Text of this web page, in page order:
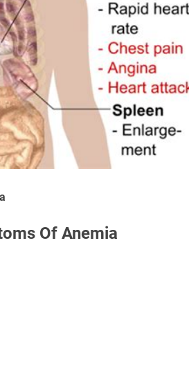
Of Anemia